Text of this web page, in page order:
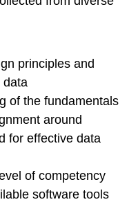
principles and
data
of the fundamentals
around
for effective data
of competency
software tools